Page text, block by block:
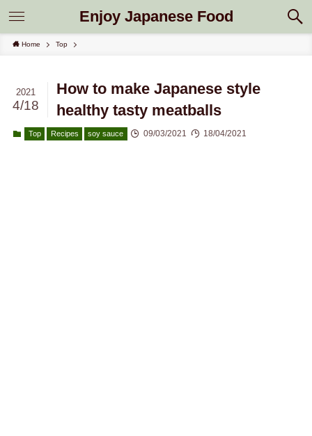
Enjoy Japanese Food
Home Top
How to make Japanese style
healthy tasty meatballs
2021
4/18
Top Recipes soy sauce 09/03/2021 18/04/2021